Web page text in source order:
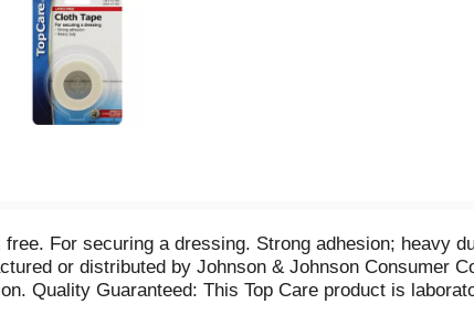
For securing a dressing. Strong adhesion; heavy
or distributed by Johnson & Johnson Consumer
Quality Guaranteed: This Top Care product is
888-423-0139. Made in China.